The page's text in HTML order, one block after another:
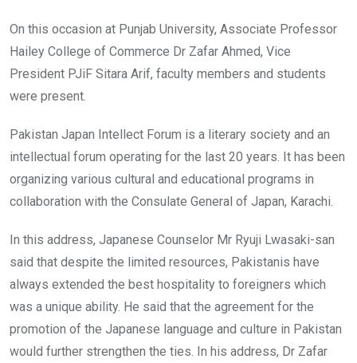
On this occasion at Punjab University, Associate Professor
Hailey College of Commerce Dr Zafar Ahmed, Vice
President PJiF Sitara Arif, faculty members and students
were present.
Pakistan Japan Intellect Forum is a literary society and an
intellectual forum operating for the last 20 years. It has been
organizing various cultural and educational programs in
collaboration with the Consulate General of Japan, Karachi.
In this address, Japanese Counselor Mr Ryuji Lwasaki-san
said that despite the limited resources, Pakistanis have
always extended the best hospitality to foreigners which
was a unique ability. He said that the agreement for the
promotion of the Japanese language and culture in Pakistan
would further strengthen the ties. In his address, Dr Zafar